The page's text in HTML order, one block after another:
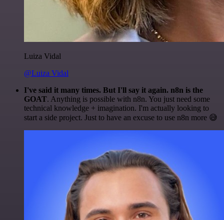
Luiza Vidal
@Luiza Vidal
I've said it many times. But I'll say it again. n8n is the
GOAT. Anything is possible with n8n. You just need some
technical knowledge + imagination. I'm actually looking to
start a side project. Just to have an excuse to use n8n more 😅